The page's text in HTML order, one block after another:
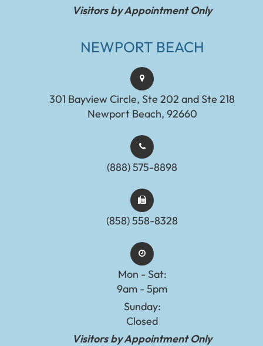
Visitors by Appointment Only
NEWPORT BEACH
301 Bayview Circle, Ste 202 and Ste 218
Newport Beach, 92660
(888) 575-8898​​​​​​​​​​​​​​
(858) 558-8328
Mon - Sat:
9am - 5pm
Sunday:
Closed
Visitors by Appointment Only